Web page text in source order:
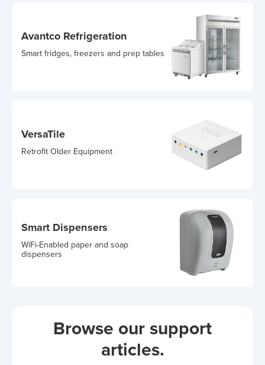
Avantco Refrigeration
Smart fridges, freezers and prep tables
VersaTile
Retrofit Older Equipment
Smart Dispensers
WiFi-Enabled paper and soap
dispensers
Browse our support
articles.